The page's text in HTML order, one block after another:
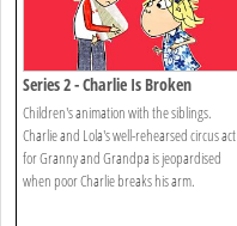
Series 2 - Charlie Is Broken
Children's animation with the siblings.
Charlie and Lola's well-rehearsed circus act
for Granny and Grandpa is jeopardised
when poor Charlie breaks his arm.